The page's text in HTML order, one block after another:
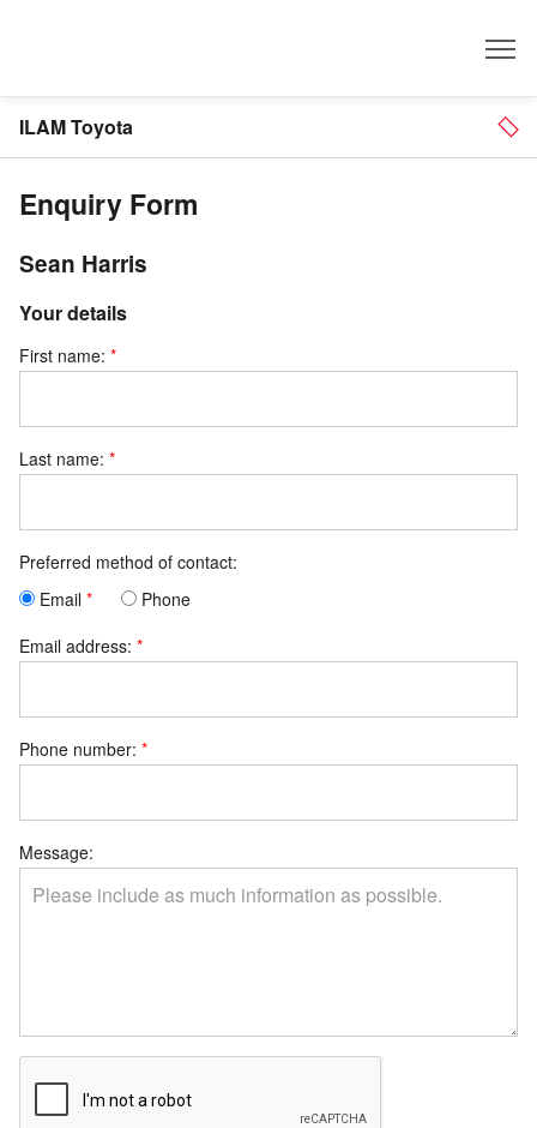
ILAM Toyota
Enquiry Form
Sean Harris
Your details
First name:
Last name:
Preferred method of contact:
Email
Phone
Email address:
Phone number:
Message: